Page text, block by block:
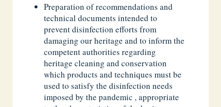
Preparation of recommendations and
technical documents intended to
prevent disinfection efforts from
damaging our heritage and to inform the
competent authorities regarding
heritage cleaning and conservation
which products and techniques must be
used to satisfy the disinfection needs
imposed by the pandemic , appropriate